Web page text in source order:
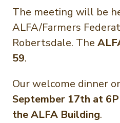
The meeting will be
ALFA/Farmers
Robertsdale. The
59.
Our welcome dinner
September 17th at
the ALFA Building.